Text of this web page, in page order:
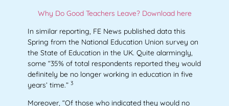
Why Do Good Teachers Leave? Download here
In similar reporting, FE News published data this
Spring from the National Education Union survey on
the State of Education in the UK. Quite alarmingly,
some “35% of total respondents reported they would
definitely be no longer working in education in five
years’ time.” 3
Moreover, “Of those who indicated they would no